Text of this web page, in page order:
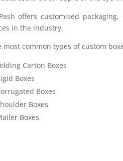
offers customised
in the industry.
most common types of custom
Carton Boxes
Boxes
Boxes
Boxes
Boxes